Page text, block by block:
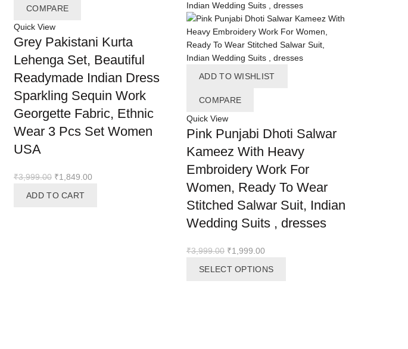
COMPARE
Quick View
Grey Pakistani Kurta
Lehenga Set, Beautiful
Readymade Indian Dress
Sparkling Sequin Work
Georgette Fabric, Ethnic
Wear 3 Pcs Set Women
USA
₹3,999.00 Original
₹1,849.00
ADD TO CART
ADD TO WISHLIST
COMPARE
Quick View
Pink Punjabi Dhoti Salwar
Kameez With Heavy
Embroidery Work For
Women, Ready To Wear
Stitched Salwar Suit, Indian
Wedding Suits , dresses
₹3,999.00 Original
₹1,999.00
SELECT OPTIONS